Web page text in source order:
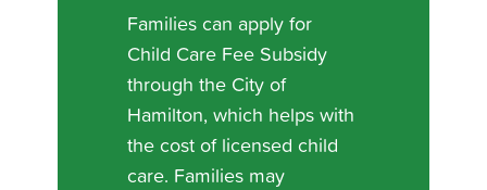
Families can apply for
Child Care Fee Subsidy
through the City of
Hamilton, which helps with
the cost of licensed child
care. Families may